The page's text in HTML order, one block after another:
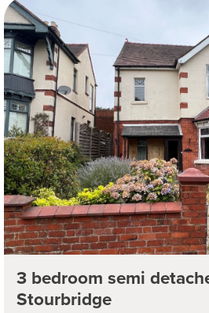
3 bedroom semi
Stourbridge